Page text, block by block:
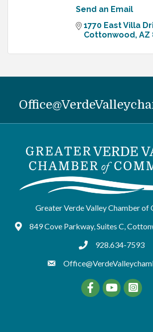
Send an Email
1770 East Villa
Cottonwood AZ
Greater Verde Valley Chamber of
Google Maps
849 Cove Parkway, Suites C,
tel:9286347593
928.634-7593
FacebookYouTube